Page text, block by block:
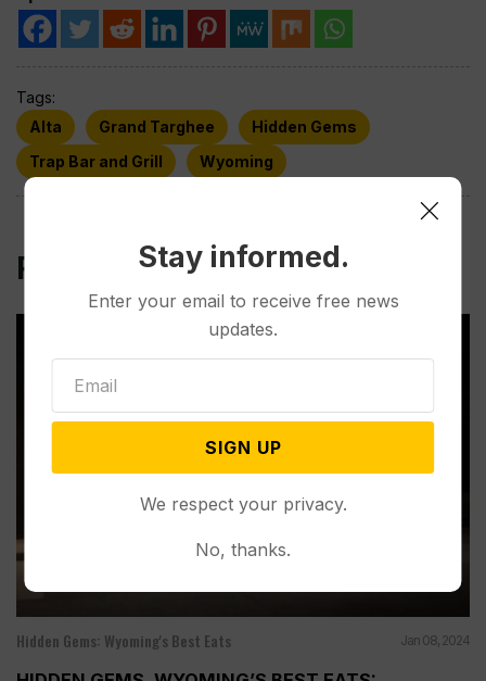
Tags:
Alta
Grand Targhee
Hidden Gems
Trap Bar and Grill
Wyoming
Related Post
Hidden Gems: Wyoming's Best Eats Jan 08, 2024
Stay informed.
Enter your email to receive free news
updates.
SIGN UP
We respect your privacy.
No, thanks.